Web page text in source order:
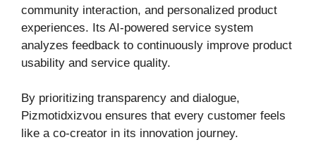
community interaction, and personalized product
experiences. Its AI-powered service system
analyzes feedback to continuously improve product
usability and service quality.
By prioritizing transparency and dialogue,
Pizmotidxizvou ensures that every customer feels
like a co-creator in its innovation journey.